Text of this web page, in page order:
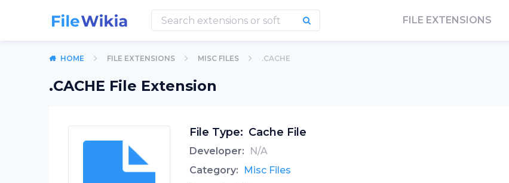
FILE EXTENSIONS
HOME FILE EXTENSIONS MISC FILES .CACHE
.CACHE File Extension
File Type: Cache File
Developer:
N/A
Category:
Misc Files